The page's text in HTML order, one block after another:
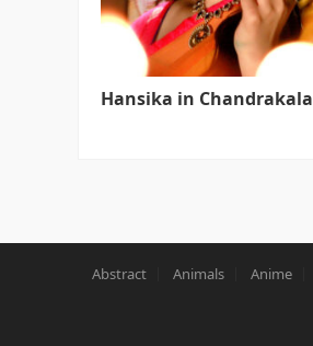
Hansika in Chandrakala
Abstract Animals Anime